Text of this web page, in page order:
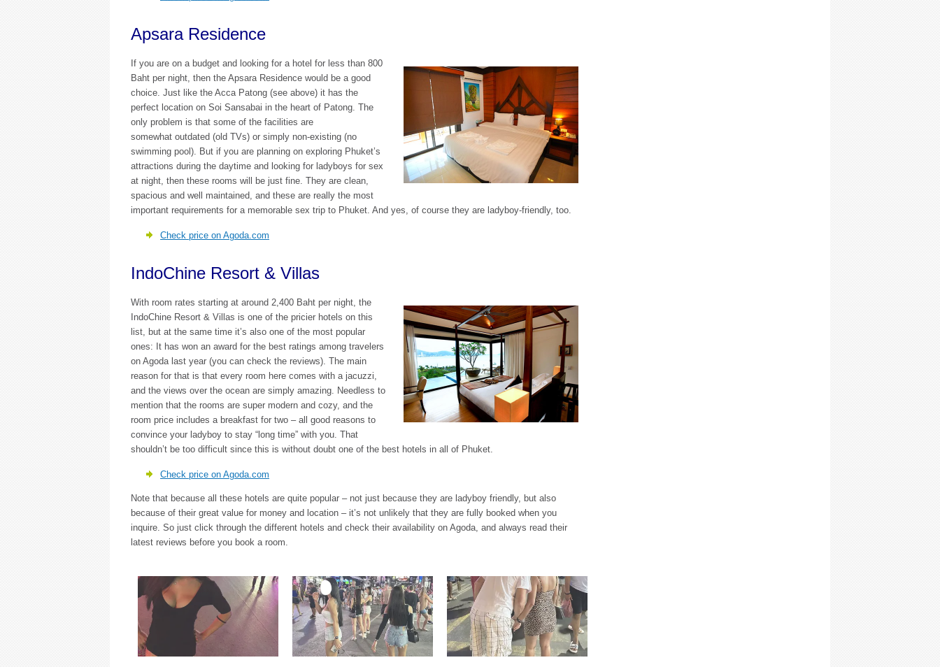
Apsara Residence
If you are on a budget and looking for a hotel for less than 800
Baht per night, then the Apsara Residence would be a good
choice. Just like the Acca Patong (see above) it has the
perfect location on Soi Sansabai in the heart of Patong. The
only problem is that some of the facilities are
somewhat outdated (old TVs) or simply non-existing (no
swimming pool). But if you are planning on exploring Phuket’s
attractions during the daytime and looking for ladyboys for sex
at night, then these rooms will be just fine. They are clean,
spacious and well maintained, and these are really the most
important requirements for a memorable sex trip to Phuket. And yes, of course they are ladyboy-friendly, too.
Check price on Agoda.com
IndoChine Resort & Villas
With room rates starting at around 2,400 Baht per night, the
IndoChine Resort & Villas is one of the pricier hotels on this
list, but at the same time it’s also one of the most popular
ones: It has won an award for the best ratings among travelers
on Agoda last year (you can check the reviews). The main
reason for that is that every room here comes with a jacuzzi,
and the views over the ocean are simply amazing. Needless to
mention that the rooms are super modern and cozy, and the
room price includes a breakfast for two – all good reasons to
convince your ladyboy to stay “long time” with you. That
shouldn’t be too difficult since this is without doubt one of the best hotels in all of Phuket.
Check price on Agoda.com
Note that because all these hotels are quite popular – not just because they are ladyboy friendly, but also
because of their great value for money and location – it’s not unlikely that they are fully booked when you
inquire. So just click through the different hotels and check their availability on Agoda, and always read their
latest reviews before you book a room.